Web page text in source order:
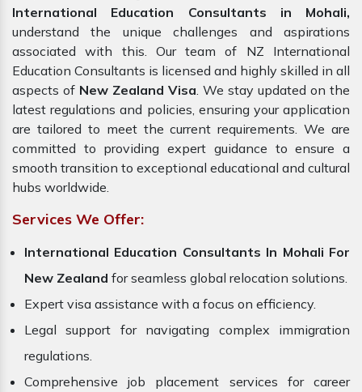
International Education Consultants in Mohali,
understand the unique challenges and aspirations
associated with this. Our team of NZ International
Education Consultants is licensed and highly skilled in all
aspects of New Zealand Visa. We stay updated on the
latest regulations and policies, ensuring your application
are tailored to meet the current requirements. We are
committed to providing expert guidance to ensure a
smooth transition to exceptional educational and cultural
hubs worldwide.
Services We Offer:
International Education Consultants In Mohali For
New Zealand for seamless global relocation solutions.
Expert visa assistance with a focus on efficiency.
Legal support for navigating complex immigration
regulations.
Comprehensive job placement services for career